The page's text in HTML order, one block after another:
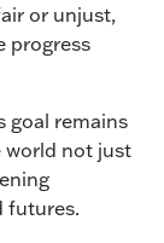
or unjust,
progress
goal remains
world not just
futures.